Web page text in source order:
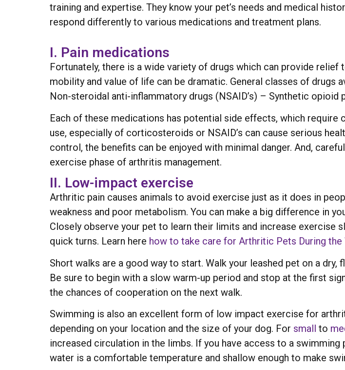
training and expertise. They know your pet’s needs and medical
respond differently to various medications and treatment plans.
I. Pain medications
Fortunately, there is a wide variety of drugs which can provide
mobility and value of life can be dramatic. General classes of
Non-steroidal anti-inflammatory drugs (NSAID’s) – Synthetic opioid
Each of these medications has potential side effects, which
use, especially of corticosteroids or NSAID’s can cause serious
control, the benefits can be enjoyed with minimal danger. And,
exercise phase of arthritis management.
II. Low-impact exercise
Arthritic pain causes animals to avoid exercise just as it does in
weakness and poor metabolism. You can make a big difference in
Closely observe your pet to learn their limits and increase exercise
quick turns. Learn here how to take care for Arthritic Pets During the
Short walks are a good way to start. Walk your leashed pet on a dry,
Be sure to begin with a slow warm-up period and stop at the first
the chances of cooperation on the next walk.
Swimming is also an excellent form of low impact exercise for
depending on your location and the size of your dog. For small to
increased circulation in the limbs. If you have access to a
water is a comfortable temperature and shallow enough to make